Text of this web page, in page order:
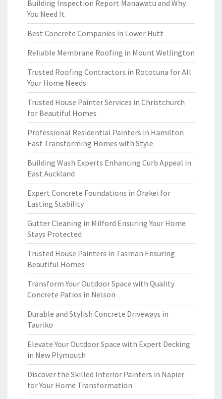
Building Inspection Report Manawatu and Why
You Need It
Best Concrete Companies in Lower Hutt
Reliable Membrane Roofing in Mount Wellington
Trusted Roofing Contractors in Rototuna for All
Your Home Needs
Trusted House Painter Services in Christchurch
for Beautiful Homes
Professional Residential Painters in Hamilton
East Transforming Homes with Style
Building Wash Experts Enhancing Curb Appeal in
East Auckland
Expert Concrete Foundations in Orakei for
Lasting Stability
Gutter Cleaning in Milford Ensuring Your Home
Stays Protected
Trusted House Painters in Tasman Ensuring
Beautiful Homes
Transform Your Outdoor Space with Quality
Concrete Patios in Nelson
Durable and Stylish Concrete Driveways in
Tauriko
Elevate Your Outdoor Space with Expert Decking
in New Plymouth
Discover the Skilled Interior Painters in Napier
for Your Home Transformation